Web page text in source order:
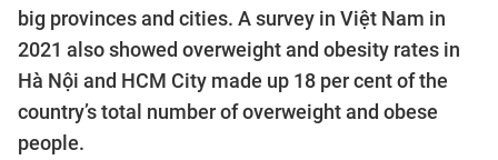
big provinces and cities. A survey in Việt Nam in
2021 also showed overweight and obesity rates in
Hà Nội and HCM City made up 18 per cent of the
country’s total number of overweight and obese
people.